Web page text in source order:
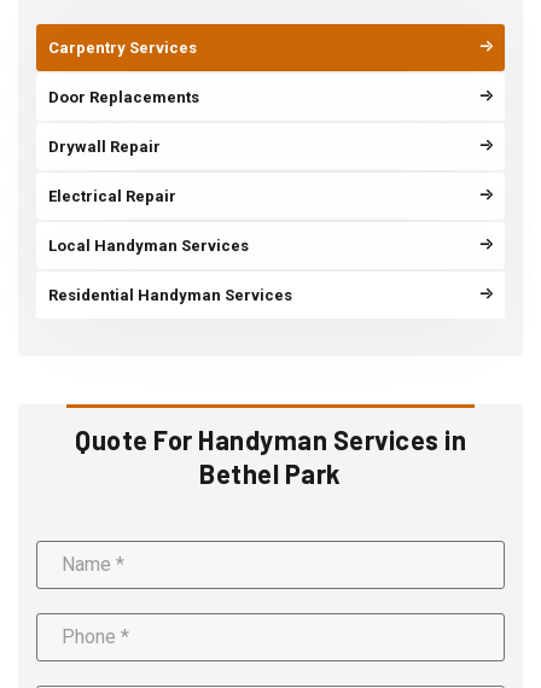
Carpentry Services
Door Replacements
Drywall Repair
Electrical Repair
Local Handyman Services
Residential Handyman Services
Quote For Handyman Services in
Bethel Park